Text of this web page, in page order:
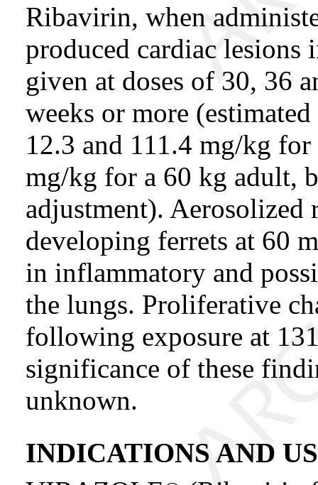
Ribavirin, when
produced cardiac lesions
given at doses of 30, 36
weeks or more
12.3 and 111.4 mg/kg
mg/kg for a 60 kg adult,
adjustment).
developing ferrets at 60
in inflammatory and
the lungs. Proliferative
following exposure at
significance of these
unknown.
INDICATIONS AND